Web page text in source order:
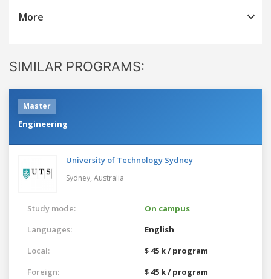
More
SIMILAR PROGRAMS:
Master
Engineering
University of Technology Sydney
Sydney, Australia
Study mode:
On campus
Languages:
English
Local:
$ 45 k / program
Foreign:
$ 45 k / program